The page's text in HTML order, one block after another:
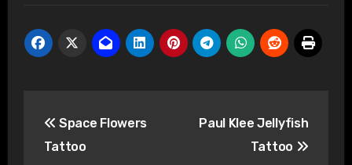
navigation
Space Flowers
Tattoo
Paul Klee Jellyfish
Tattoo